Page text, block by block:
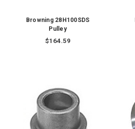
Browning 28H100SDS
Pulley
$164.59